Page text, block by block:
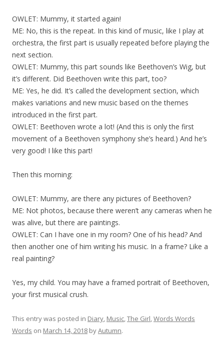
OWLET: Mummy, it started again!
ME: No, this is the repeat. In this kind of music, like I play at
orchestra, the first part is usually repeated before playing the
next section.
OWLET: Mummy, this part sounds like Beethoven’s Wig, but
it’s different. Did Beethoven write this part, too?
ME: Yes, he did. It’s called the development section, which
makes variations and new music based on the themes
introduced in the first part.
OWLET: Beethoven wrote a lot! (And this is only the first
movement of a Beethoven symphony she’s heard.) And he’s
very good! I like this part!
Then this morning:
OWLET: Mummy, are there any pictures of Beethoven?
ME: Not photos, because there weren’t any cameras when he
was alive, but there are paintings.
OWLET: Can I have one in my room? One of his head? And
then another one of him writing his music. In a frame? Like a
real painting?
Yes, my child. You may have a framed portrait of Beethoven,
your first musical crush.
This entry was posted in Diary, Music,The Girl,Words Words
Words on March 14, 2018 byAutumn.